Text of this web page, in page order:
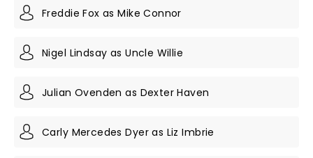
Freddie Fox as Mike Connor
Nigel Lindsay as Uncle Willie
Julian Ovenden as Dexter Haven
Carly Mercedes Dyer as Liz Imbrie